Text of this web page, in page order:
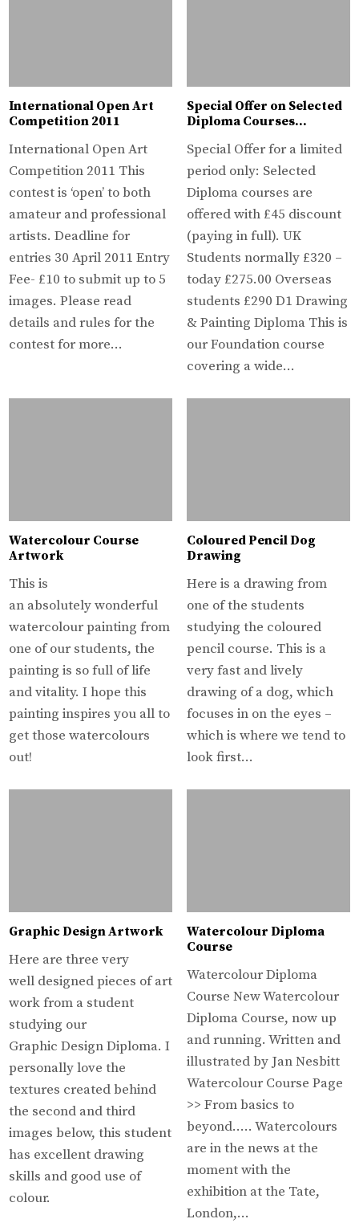
International Open Art
Competition 2011
International Open Art
Competition 2011 This
contest is ‘open’ to both
amateur and professional
artists. Deadline for
entries 30 April 2011 Entry
Fee- £10 to submit up to 5
images. Please read
details and rules for the
contest for more…
Special Offer on Selected
Diploma Courses…
Special Offer for a limited
period only: Selected
Diploma courses are
offered with £45 discount
(paying in full). UK
Students normally £320 –
today £275.00 Overseas
students £290 D1 Drawing
& Painting Diploma This is
our Foundation course
covering a wide…
Watercolour Course
Artwork
This is
an absolutely wonderful
watercolour painting from
one of our students, the
painting is so full of life
and vitality. I hope this
painting inspires you all to
get those watercolours
out!
Coloured Pencil Dog
Drawing
Here is a drawing from
one of the students
studying the coloured
pencil course. This is a
very fast and lively
drawing of a dog, which
focuses in on the eyes –
which is where we tend to
look first…
Graphic Design Artwork
Here are three very
well designed pieces of art
work from a student
studying our
Graphic Design Diploma. I
personally love the
textures created behind
the second and third
images below, this student
has excellent drawing
skills and good use of
colour.
Watercolour Diploma
Course
Watercolour Diploma
Course New Watercolour
Diploma Course, now up
and running. Written and
illustrated by Jan Nesbitt
Watercolour Course Page
>> From basics to
beyond….. Watercolours
are in the news at the
moment with the
exhibition at the Tate,
London,…